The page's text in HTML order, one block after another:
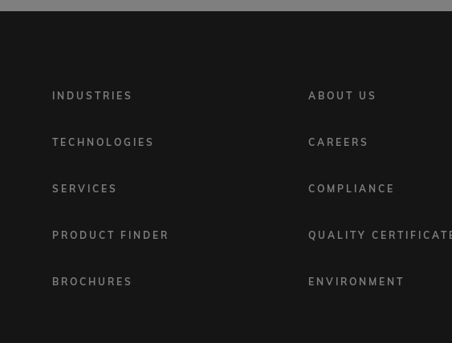
FOOTERINDUSTRIES
TECHNOLOGIES
SERVICES
PRODUCT FINDER
BROCHURES
FOOTER
ABOUT US
CAREERS
COMPLIANCE
QUALITY
ENVIRONMENT